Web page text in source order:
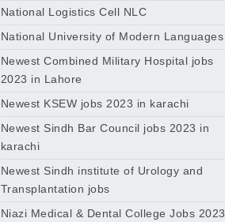
National Logistics Cell NLC
National University of Modern Languages
Newest Combined Military Hospital jobs
2023 in Lahore
Newest KSEW jobs 2023 in karachi
Newest Sindh Bar Council jobs 2023 in
karachi
Newest Sindh institute of Urology and
Transplantation jobs
Niazi Medical & Dental College Jobs 2023